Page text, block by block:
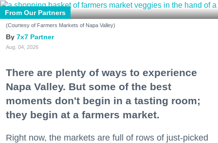
From Our Partners
(Courtesy of Farmers Markets of Napa Valley)
7x7 Partner
Aug. 04, 2026
There are plenty of ways to experience
Napa Valley. But some of the best
moments don't begin in a tasting room;
they begin at a farmers market.
Right now, the markets are full of rows of just-picked